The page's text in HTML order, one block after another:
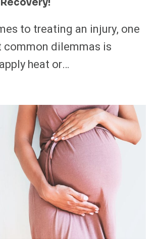
to treating an injury, one
dilemmas is
heat or…